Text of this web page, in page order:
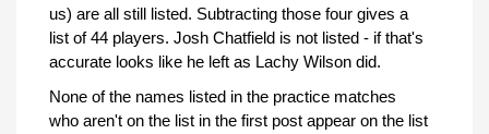
us) are all still listed. Subtracting those four gives a
list of 44 players. Josh Chatfield is not listed - if that's
accurate looks like he left as Lachy Wilson did.
None of the names listed in the practice matches
who aren't on the list in the first post appear on the list